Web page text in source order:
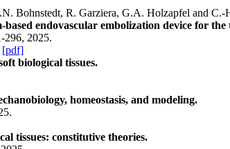
Bohnstedt, R. Garziera, G.A. Holzapfel and C.-
endovascular embolization device for
296, 2025.
[pdf]
biological tissues.
homeostasis, and modeling.
tissues: constitutive theories.